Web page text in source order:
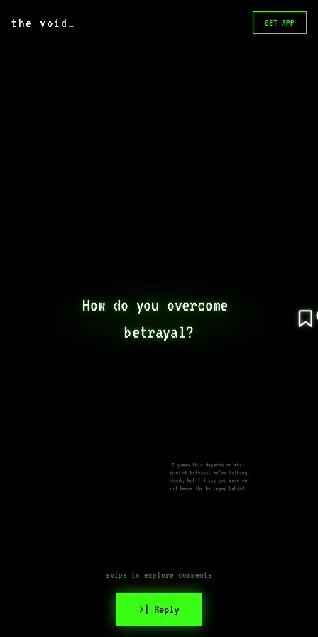
the void _ GET APP
How do you overcome
betrayal?
I guess this depends on what
kind of betrayal we’re talking
about, but I’d say you move on
and leave the betrayer behind.
swipe to explore comments
>| Reply